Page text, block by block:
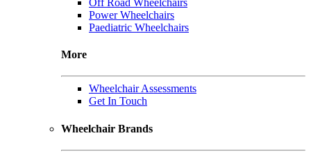
Off Road Wheelchairs
Power Wheelchairs
Paediatric Wheelchairs
More
Wheelchair Assessments
Get In Touch
Wheelchair Brands